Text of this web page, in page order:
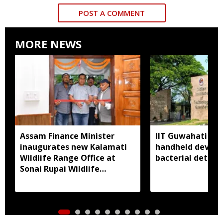
POST A COMMENT
MORE NEWS
Assam Finance Minister
inaugurates new Kalamati
Wildlife Range Office at
Sonai Rupai Wildlife
IIT Guwahati
handheld
bacterial